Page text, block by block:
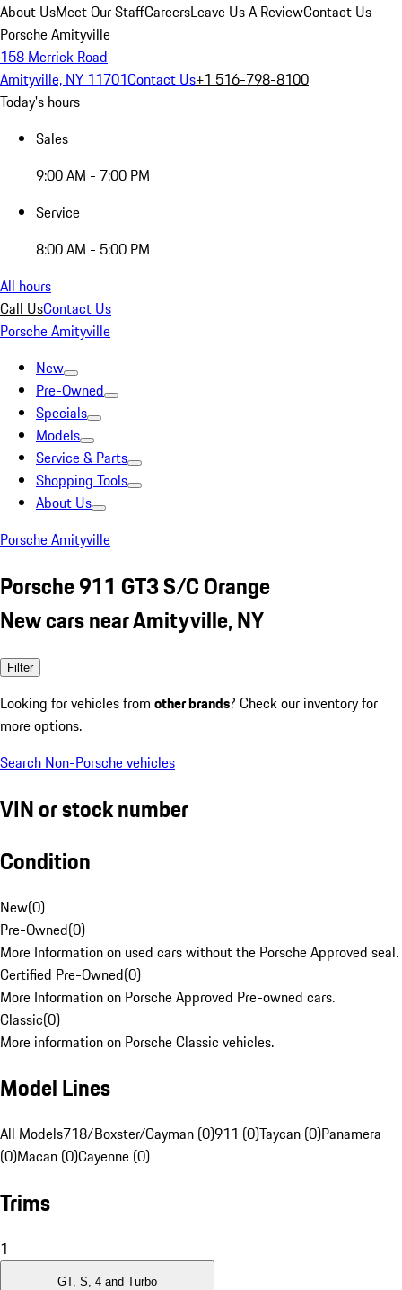
About UsMeet Our StaffCareersLeave Us A ReviewContact Us
Porsche Amityville
158 Merrick Road
Amityville, NY 11701Contact Us+1 516-798-8100
Today's hours
Sales
9:00 AM - 7:00 PM
Service
8:00 AM - 5:00 PM
All hours
Call UsContact Us
Porsche Amityville
New
Pre-Owned
Specials
Models
Service & Parts
Shopping Tools
About Us
Porsche Amityville
Porsche 911 GT3 S/C Orange
New cars near Amityville, NY
Filter
Looking for vehicles from other brands? Check our inventory for
more options.
Search Non-Porsche vehicles
VIN or stock number
Condition
New(0)
Pre-Owned(0)
More Information on used cars without the Porsche Approved seal.
Certified Pre-Owned(0)
More Information on Porsche Approved Pre-owned cars.
Classic(0)
More information on Porsche Classic vehicles.
Model Lines
All Models718/Boxster/Cayman (0)911 (0)Taycan (0)Panamera
(0)Macan (0)Cayenne (0)
Trims
1
GT, S, 4 and Turbo